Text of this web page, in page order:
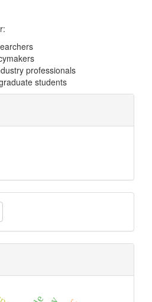
professionals
students